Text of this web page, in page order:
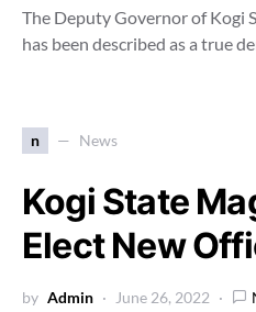
The Deputy Governor of Kogi
has been described as a true
n News
Kogi State
Elect New
by Admin June 26, 2022